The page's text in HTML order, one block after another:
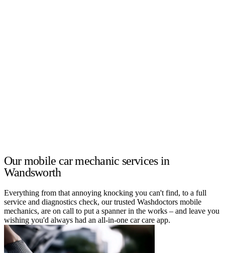
Our mobile car mechanic services in
Wandsworth
Everything from that annoying knocking you can't find, to a full
service and diagnostics check, our trusted Washdoctors mobile
mechanics, are on call to put a spanner in the works – and leave you
wishing you'd always had an all-in-one car care app.